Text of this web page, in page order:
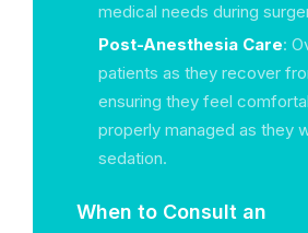
medical needs during
Post-Anesthesia Care:
patients as they recover
ensuring they feel
properly managed as they
sedation.
When to Consult an